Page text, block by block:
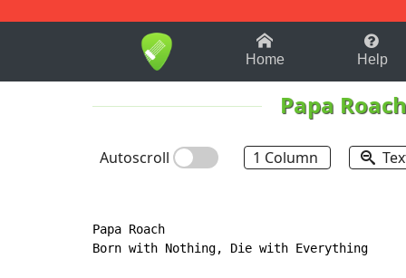
1-9 B
Home Help
Papa Roach
Autoscroll 1 Column
Papa Roach
Born with Nothing, Die with Everything